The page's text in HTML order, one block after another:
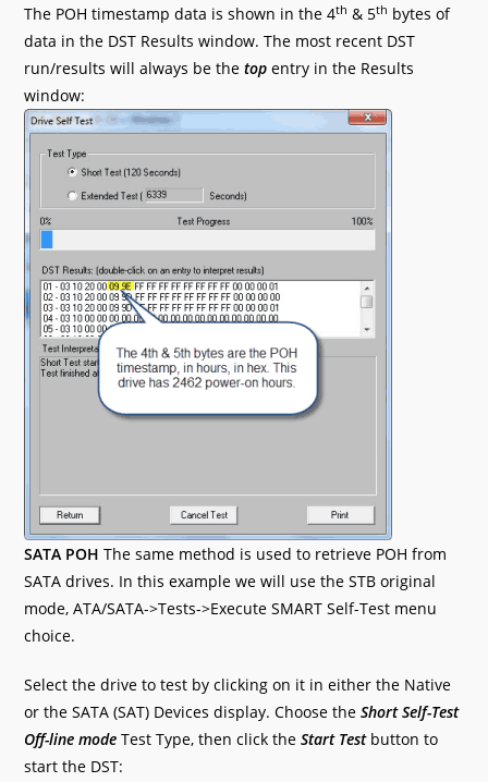
The POH timestamp data is shown in the 4th & 5th bytes of
data in the DST Results window. The most recent DST
run/results will always be thetop entry in the Results
window:
SATA POH The same method is used to retrieve POH from
SATA drives. In this example we will use the STB original
mode, ATA/SATA->Tests->Execute SMART Self-Test menu
choice.
Select the drive to test by clicking on it in either the Native
or the SATA (SAT) Devices display. Choose theShort Self-Test
Off-line mode Test Type, then click theStart Testbutton to
start the DST: